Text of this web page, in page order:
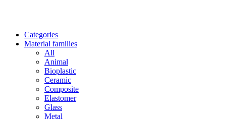
Categories
Material families
All
Animal
Bioplastic
Ceramic
Composite
Elastomer
Glass
Metal